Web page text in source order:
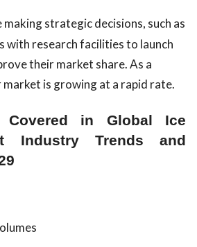
making strategic decisions, such as
with research facilities to launch
their market share. As a
market is growing at a rapid rate.
Covered in Global Ice
Industry Trends and